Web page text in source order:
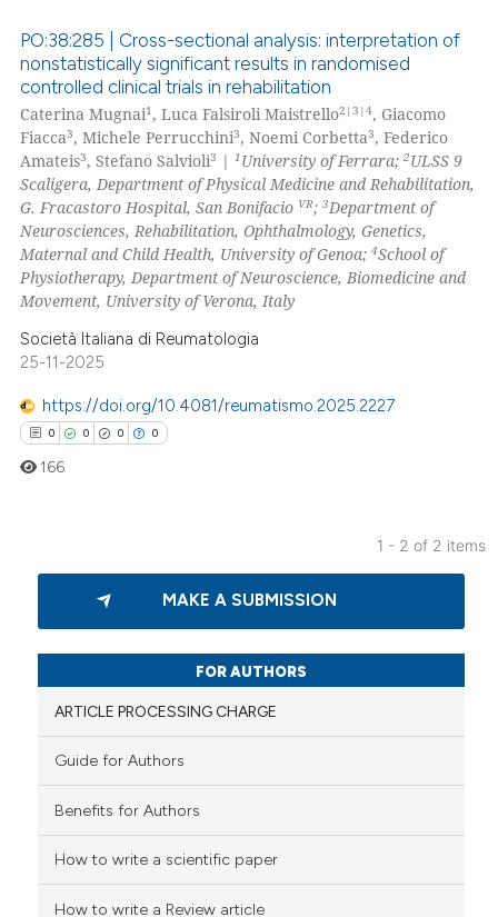
Citing Publications
Supporting
Mentioning
Contrasting
how this article has been
atscite.ai
cited by providing the
of the citation, a
describing whether
PO:38:285 | Cross-sectional analysis: interpretation of
nonstatistically significant results in randomised
controlled clinical trials in rehabilitation
Caterina Mugnai1, Luca Falsiroli Maistrello2|3|4, Giacomo
Fiacca3, Michele Perrucchini3, Noemi Corbetta3, Federico
Amateis3, Stefano Salvioli3 |1 University of Ferrara;2ULSS 9
Scaligera, Department of Physical Medicine and Rehabilitation,
G. Fracastoro Hospital, San Bonifacio VR;3Department of
Neurosciences, Rehabilitation, Ophthalmology, Genetics,
Maternal and Child Health, University of Genoa;4School of
Physiotherapy, Department of Neuroscience, Biomedicine and
Movement, University of Verona, Italy
Società Italiana di Reumatologia
25-11-2025
https://doi.org/10.4081/reumatismo.2025.2227
0 0 0 0
Citing Publications
Supporting
how this article has been
scite.ai
shows how a scientific paper
166
1 - 2 of 2 items
MAKE A SUBMISSION
FOR AUTHORS
ARTICLE PROCESSING CHARGE
Guide for Authors
Benefits for Authors
How to write a scientific paper
How to write a Review article